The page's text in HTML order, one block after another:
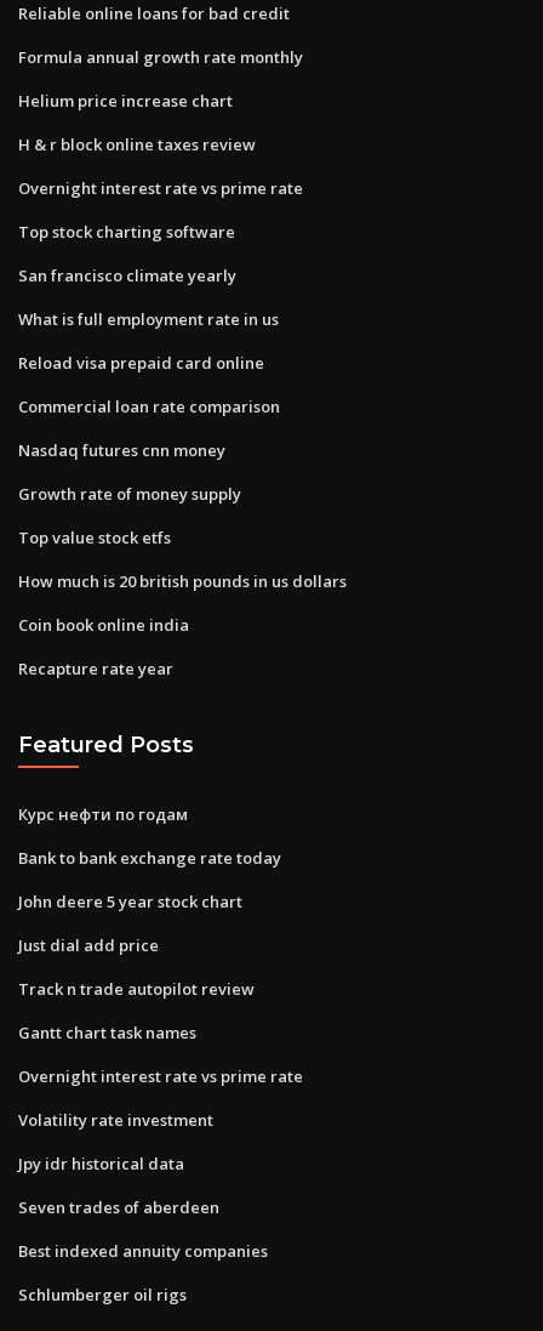
Reliable online loans for bad credit
Formula annual growth rate monthly
Helium price increase chart
H & r block online taxes review
Overnight interest rate vs prime rate
Top stock charting software
San francisco climate yearly
What is full employment rate in us
Reload visa prepaid card online
Commercial loan rate comparison
Nasdaq futures cnn money
Growth rate of money supply
Top value stock etfs
How much is 20 british pounds in us dollars
Coin book online india
Recapture rate year
Featured Posts
Курс нефти по годам
Bank to bank exchange rate today
John deere 5 year stock chart
Just dial add price
Track n trade autopilot review
Gantt chart task names
Overnight interest rate vs prime rate
Volatility rate investment
Jpy idr historical data
Seven trades of aberdeen
Best indexed annuity companies
Schlumberger oil rigs